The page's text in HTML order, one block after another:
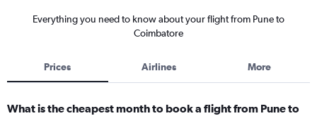
Everything you need to know about your flight from Pune to
Coimbatore
Prices Airlines More
What is the cheapest month to book a flight from Pune to